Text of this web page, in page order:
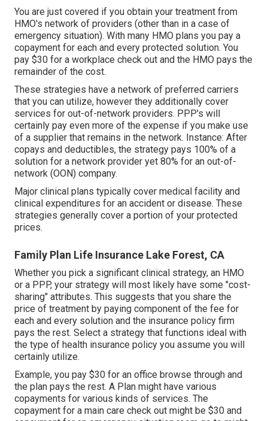
You are just covered if you obtain your treatment from
HMO's network of providers (other than in a case of
emergency situation). With many HMO plans you pay a
copayment for each and every protected solution. You
pay $30 for a workplace check out and the HMO pays the
remainder of the cost.
These strategies have a network of preferred carriers
that you can utilize, however they additionally cover
services for out-of-network providers. PPP's will
certainly pay even more of the expense if you make use
of a supplier that remains in the network. Instance: After
copays and deductibles, the strategy pays 100% of a
solution for a network provider yet 80% for an out-of-
network (OON) company.
Major clinical plans typically cover medical facility and
clinical expenditures for an accident or disease. These
strategies generally cover a portion of your protected
prices.
Family Plan Life Insurance Lake Forest, CA
Whether you pick a significant clinical strategy, an HMO
or a PPP, your strategy will most likely have some "cost-
sharing" attributes. This suggests that you share the
price of treatment by paying component of the fee for
each and every solution and the insurance policy firm
pays the rest. Select a strategy that functions ideal with
the type of health insurance policy you assume you will
certainly utilize.
Example, you pay $30 for an office browse through and
the plan pays the rest. A Plan might have various
copayments for various kinds of services. The
copayment for a main care check out might be $30 and